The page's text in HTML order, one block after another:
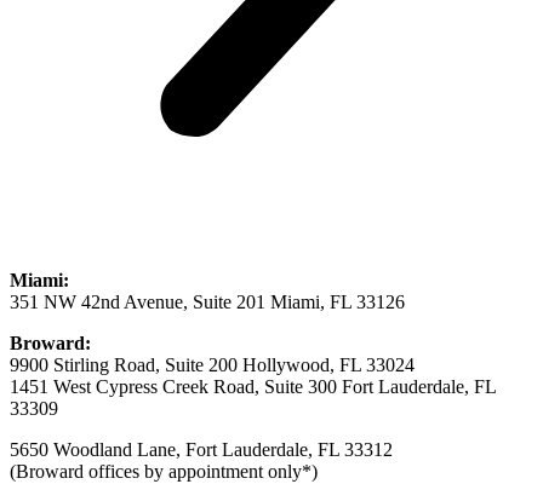
Miami:
351 NW 42nd Avenue, Suite 201 Miami, FL 33126
Broward:
9900 Stirling Road, Suite 200 Hollywood, FL 33024
1451 West Cypress Creek Road, Suite 300 Fort Lauderdale, FL
33309
5650 Woodland Lane, Fort Lauderdale, FL 33312
(Broward offices by appointment only*)